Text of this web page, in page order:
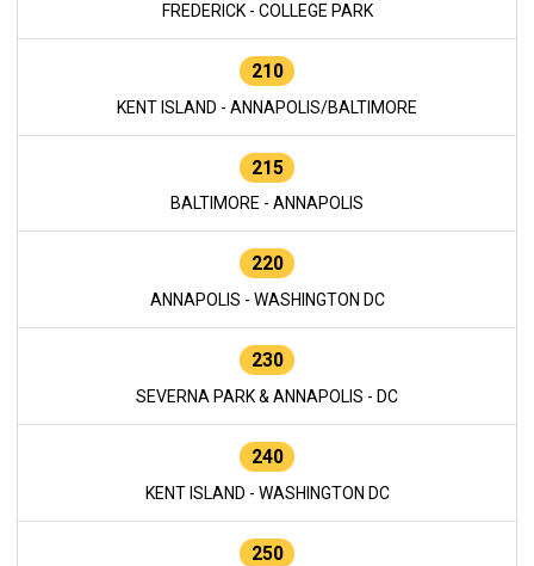
FREDERICK - COLLEGE PARK
210
KENT ISLAND - ANNAPOLIS/BALTIMORE
215
BALTIMORE - ANNAPOLIS
220
ANNAPOLIS - WASHINGTON DC
230
SEVERNA PARK & ANNAPOLIS - DC
240
KENT ISLAND - WASHINGTON DC
250